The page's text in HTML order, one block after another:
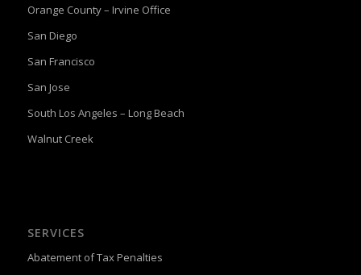
Orange County – Irvine Office
San Diego
San Francisco
San Jose
South Los Angeles – Long Beach
Walnut Creek
SERVICES
Abatement of Tax Penalties